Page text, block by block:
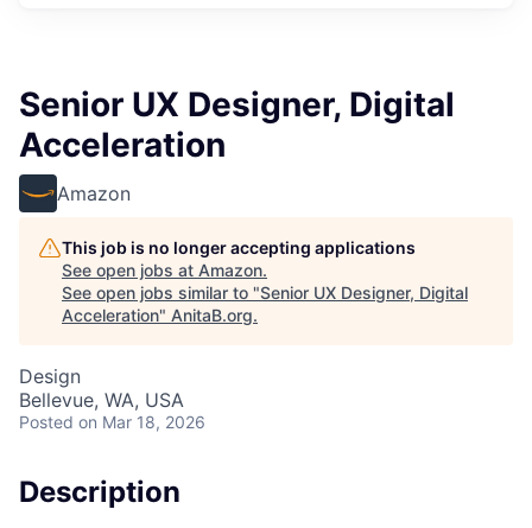
Senior UX Designer, Digital
Acceleration
Amazon
This job is no longer accepting applications
See open jobs at Amazon.
See open jobs similar to "Senior UX Designer, Digital
Acceleration" AnitaB.org.
Design
Bellevue, WA, USA
Posted on Mar 18, 2026
Description